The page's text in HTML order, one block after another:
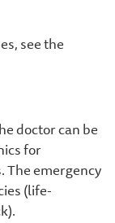
see the
doctor can be
for
emergency
(life-